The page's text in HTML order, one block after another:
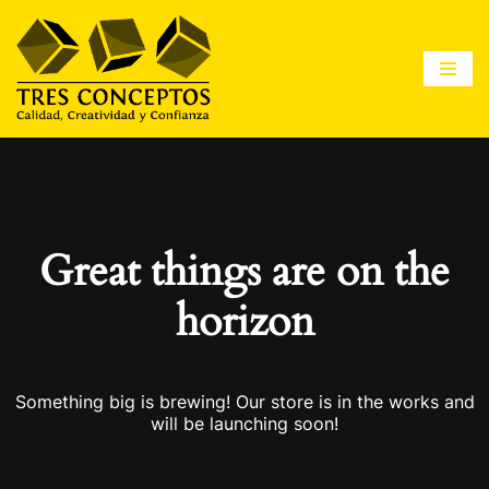
Saltar
al
contenido
Great things are on the
horizon
Something big is brewing! Our store is in the works and
will be launching soon!